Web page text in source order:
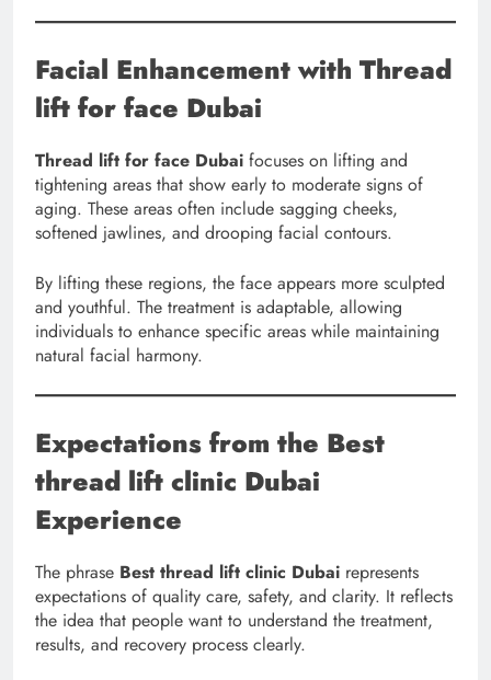
Facial Enhancement with Thread
lift for face Dubai
Thread lift for face Dubai focuses on lifting and
tightening areas that show early to moderate signs of
aging. These areas often include sagging cheeks,
softened jawlines, and drooping facial contours.
By lifting these regions, the face appears more sculpted
and youthful. The treatment is adaptable, allowing
individuals to enhance specific areas while maintaining
natural facial harmony.
Expectations from the Best
thread lift clinic Dubai
Experience
The phrase Best thread lift clinic Dubai represents
expectations of quality care, safety, and clarity. It reflects
the idea that people want to understand the treatment,
results, and recovery process clearly.